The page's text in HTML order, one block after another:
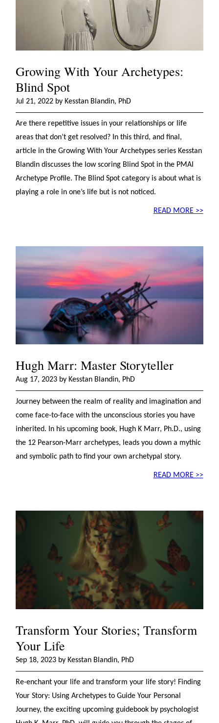
Growing With Your Archetypes:
Blind Spot
Jul 21, 2022 by Kesstan Blandin, PhD
Are there repetitive issues in your relationships or life
areas that don’t get resolved? In this third, and final,
article in the Growing With Your Archetypes series Kesstan
Blandin discusses the low scoring Blind Spot in the PMAI
Archetype Profile. The Blind Spot category is about what is
playing a role in one’s life but is not noticed.
READ MORE >>
Hugh Marr: Master Storyteller
Aug 17, 2023 by Kesstan Blandin, PhD
Journey between the realm of reality and imagination and
come face-to-face with the unconscious stories you have
inherited. In his upcoming book, Hugh K Marr, Ph.D., using
the 12 Pearson-Marr archetypes, leads you down a mythic
and symbolic path to find your own archetypal story.
READ MORE >>
Transform Your Stories; Transform
Your Life
Sep 18, 2023 by Kesstan Blandin, PhD
Re-enchant your life and transform your life story! Finding
Your Story: Using Archetypes to Guide Your Personal
Journey, the exciting upcoming guidebook by psychologist